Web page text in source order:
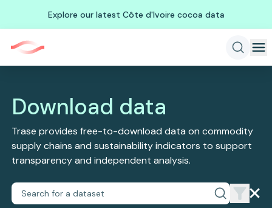
Explore our latest Côte d'Ivoire cocoa data
Download data
Trase provides free-to-download data on commodity
supply chains and sustainability indicators to support
transparency and independent analysis.